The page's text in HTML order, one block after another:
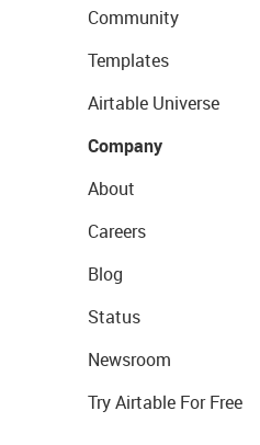
Community
Templates
Airtable Universe
Company
About
Careers
Blog
Status
Newsroom
Try Airtable For Free